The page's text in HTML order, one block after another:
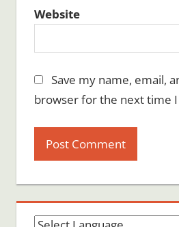
Website
Save my name, email,
browser for the next time